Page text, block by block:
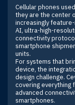
Cellular phones
they are the center
increasingly
AI, ultra-high-
connectivity
smartphone
units.
For systems that
device, the
design challenge.
covering everything
advanced
smartphones.